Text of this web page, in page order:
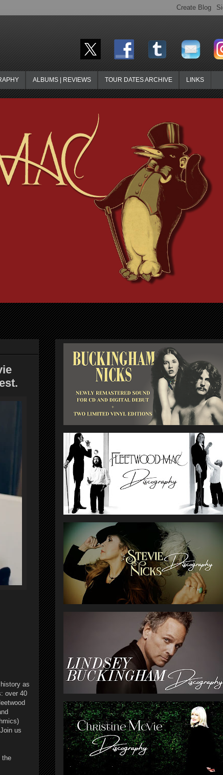
ALBUMS | REVIEWS TOUR DATES ARCHIVE LINKS
as
over 40
us
the